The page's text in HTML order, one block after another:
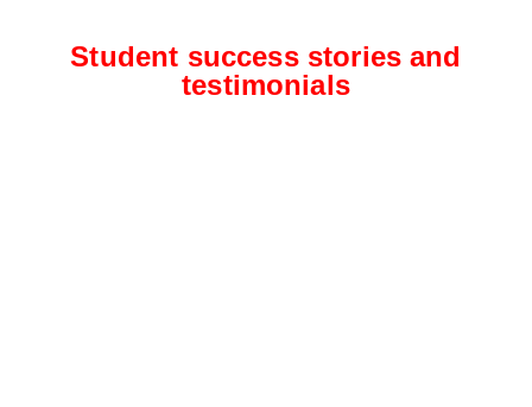
Student success stories and
testimonials